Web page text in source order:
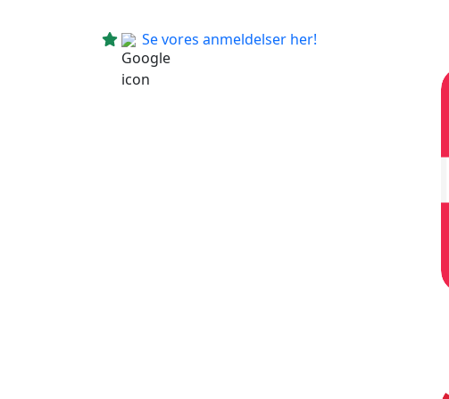
Se vores anmeldelser her!